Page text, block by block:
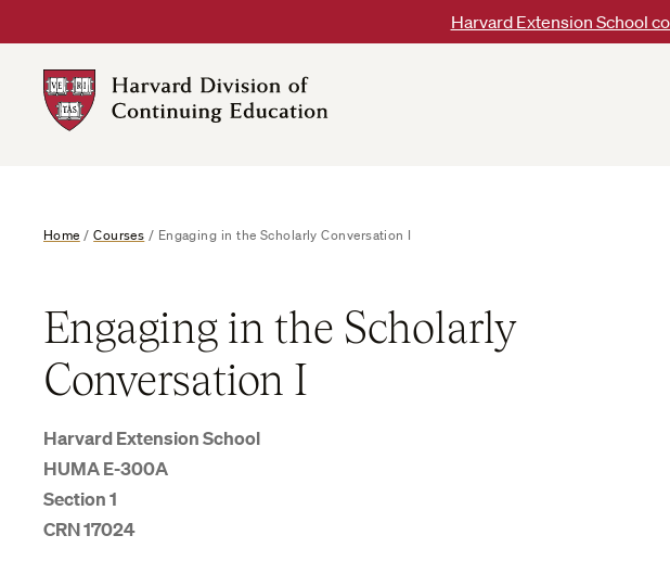
to
content
Harvard Extension School
DCE
Home /Courses / Engaging in the Scholarly Conversation I
Engaging in the Scholarly
Conversation I
Harvard Extension School
HUMA E-300A
Section 1
CRN 17024